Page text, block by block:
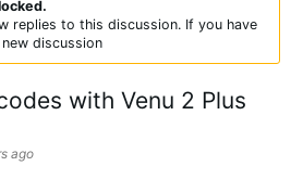
replies to this discussion. If you have
discussion
with Venu 2 Plus
ago